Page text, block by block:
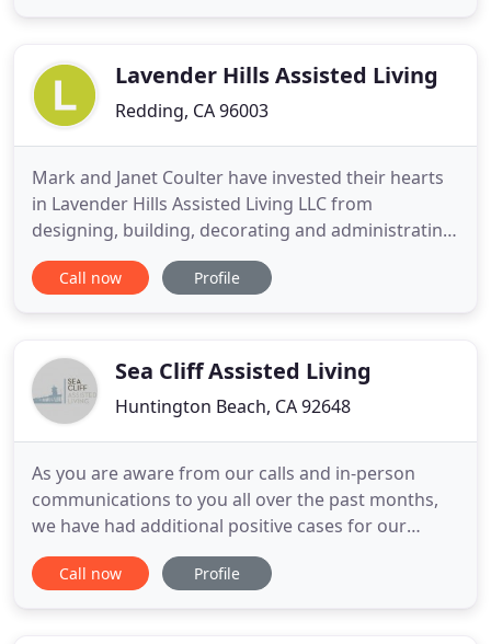
trained
Lavender Hills Assisted Living
Redding, CA 96003
Mark and Janet Coulter have invested their hearts
in Lavender Hills Assisted Living LLC from
designing, building, decorating and administrating
the facility from the ground up. They originally
purchased the property in 2002 and the first
building opened in
Call now Profile
Sea Cliff Assisted Living
Huntington Beach, CA 92648
As you are aware from our calls and in-person
communications to you all over the past months,
we have had additional positive cases for our
residents and our staff. We currently stand at two
currently open positive cases for residents and one
Call now Profile